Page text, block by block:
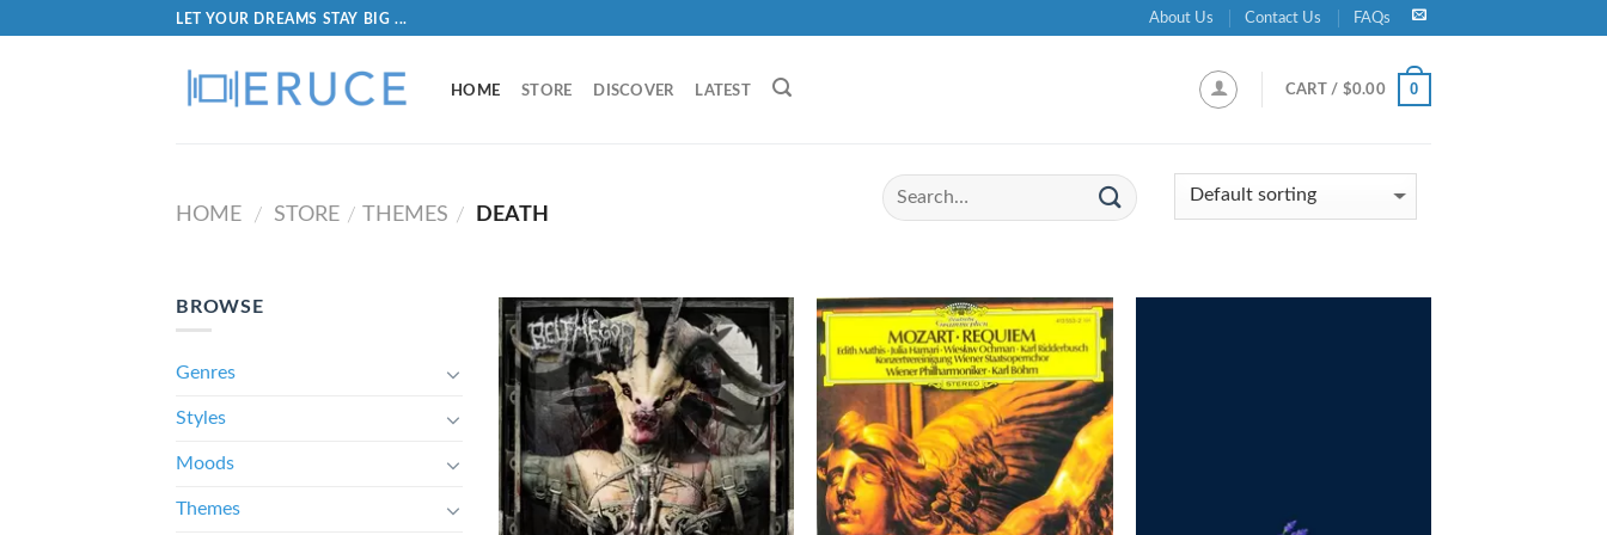
LET YOUR DREAMS STAY BIG ... About Us Contact Us FAQs
HOME STORE DISCOVER LATEST CART / $0.00 0
HOME / STORE / THEMES / DEATH
BROWSE
Genres
Styles
Moods
Themes